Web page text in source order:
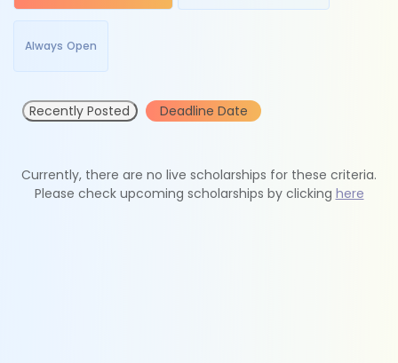
Always Open
Recently Posted Deadline Date
Currently, there are no live scholarships for these criteria.
Please check upcoming scholarships by clicking here